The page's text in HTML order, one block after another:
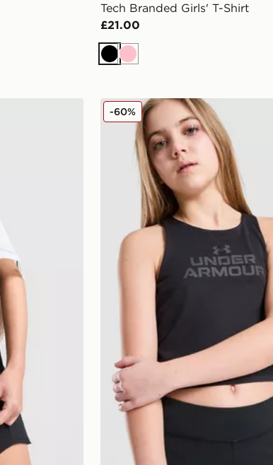
Tech Branded Girls' T-Shirt
£21.00
Black
Pink
Under Armour Girls' Motion
-60%